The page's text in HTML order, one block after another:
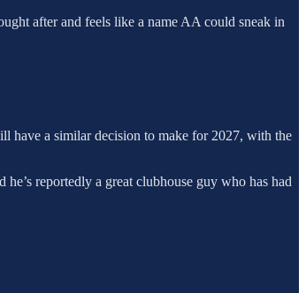
after and feels like a name AA could sneak in
have a similar decision to make for 2027, with the
reportedly a great clubhouse guy who has had